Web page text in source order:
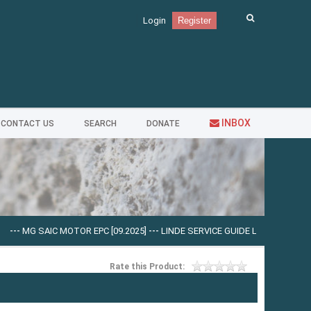
Login Register
CONTACT US SEARCH DONATE INBOX
MOTOR EPC [09.2025]--- LINDE SERVICE GUIDE LSG V.5.2.2 U0310
Rate this Product: